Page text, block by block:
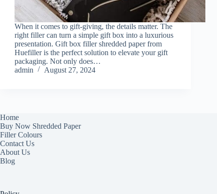
When it comes to gift-giving, the details matter. The
right filler can turn a simple gift box into a luxurious
presentation. Gift box filler shredded paper from
Huefiller is the perfect solution to elevate your gift
packaging. Not only does…
admin
August 27, 2024
Home
Buy Now Shredded Paper
Filler Colours
Contact Us
About Us
Blog